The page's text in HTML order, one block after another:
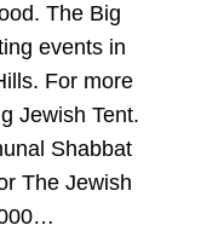
The Big
events in
For more
Jewish Tent.
Shabbat
The Jewish